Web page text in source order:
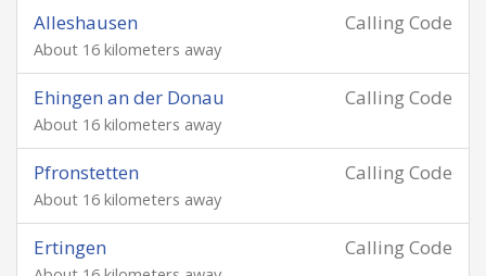
Calling Code
Alleshausen
About 16 kilometers away
Calling Code
Ehingen an der Donau
About 16 kilometers away
Calling Code
Pfronstetten
About 16 kilometers away
Calling Code
Ertingen